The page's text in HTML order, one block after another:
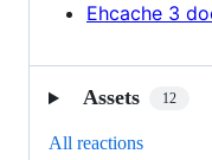
Ehcache 3
Assets 12
All reactions